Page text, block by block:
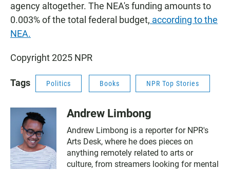
agency altogether. The NEA's funding amounts to
0.003% of the total federal budget, according to the
NEA.
Copyright 2025 NPR
Tags Politics Books NPR Top Stories
Andrew Limbong
Andrew Limbong is a reporter for NPR's
Arts Desk, where he does pieces on
anything remotely related to arts or
culture, from streamers looking for mental